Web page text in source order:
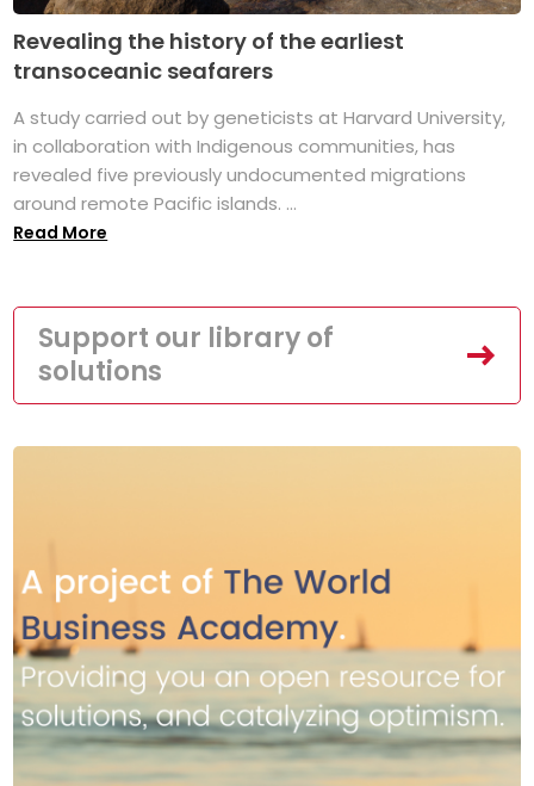
Revealing the history of the earliest
transoceanic seafarers
A study carried out by geneticists at Harvard University,
in collaboration with Indigenous communities, has
revealed five previously undocumented migrations
around remote Pacific islands. ...
Read More
Support our library of
solutions